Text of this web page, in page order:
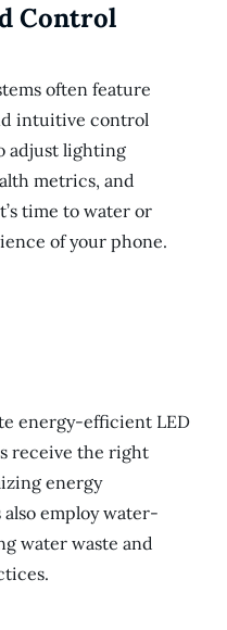
Control
often feature
intuitive control
adjust lighting
metrics, and
time to water or
of your phone.
energy-efficient LED
receive the right
energy
also employ water-
water waste and